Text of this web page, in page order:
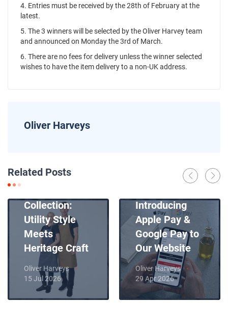
4. Entries must be received by the 28th of February at the
latest.
5. The 3 winners will be selected by the Oliver Harvey team
and announced on Monday the 3rd of March.
6. There are no fees for delivery unless the winner selected
wishes to have the item delivery to a non-UK address.
Oliver Harveys
Related Posts
Introducing
Collection:
Utility Style
Meets
Heritage Craft
Oliver Harveys
15 Jul 2026
Introducing
Apple Pay &
Google Pay to
Our Website
Oliver Harveys
29 Apr 2026